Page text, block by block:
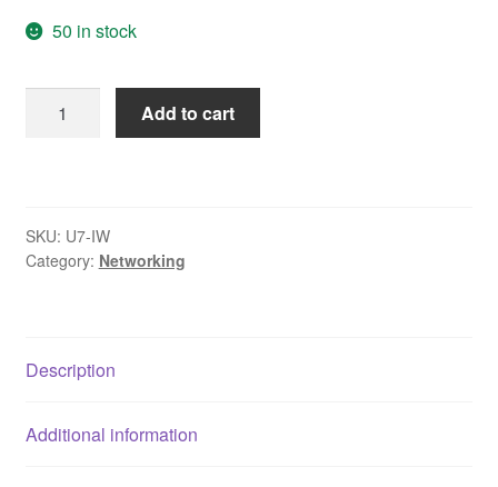
50 in stock
In
Wall
Point
Add to cart
SKU: U7-IW
Category: Networking
Description
Additional information